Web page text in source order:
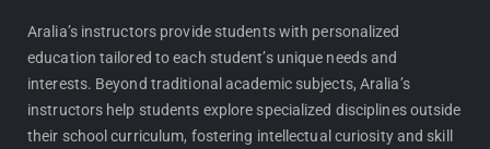
Aralia’s instructors provide students with personalized
education tailored to each student’s unique needs and
interests. Beyond traditional academic subjects, Aralia’s
instructors help students explore specialized disciplines outside
their school curriculum, fostering intellectual curiosity and skill